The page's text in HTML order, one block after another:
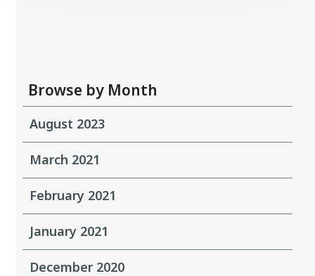
Browse by Month
August 2023
March 2021
February 2021
January 2021
December 2020